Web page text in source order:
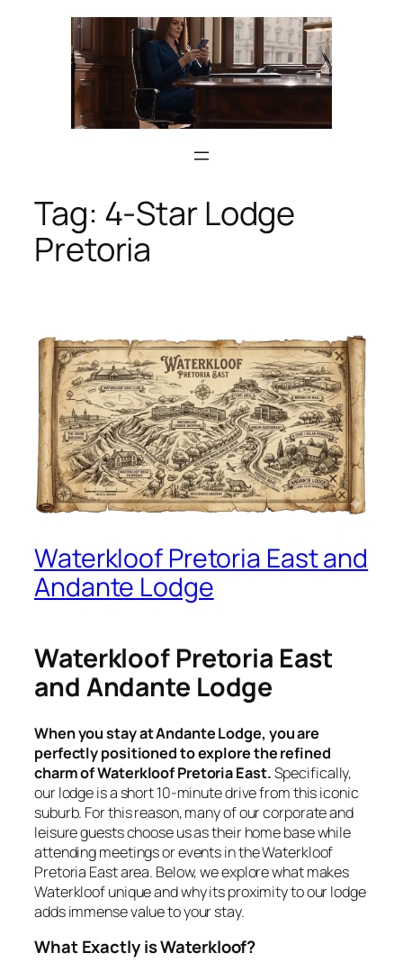
Tag: 4-Star Lodge
Pretoria
Waterkloof Pretoria East and
Andante Lodge
Waterkloof Pretoria East
and Andante Lodge
When you stay at Andante Lodge, you are
perfectly positioned to explore the refined
charm of Waterkloof Pretoria East.Specifically,
our lodge is a short 10-minute drive from this iconic
suburb. For this reason, many of our corporate and
leisure guests choose us as their home base while
attending meetings or events in the Waterkloof
Pretoria East area. Below, we explore what makes
Waterkloof unique and why its proximity to our lodge
adds immense value to your stay.
What Exactly is Waterkloof?